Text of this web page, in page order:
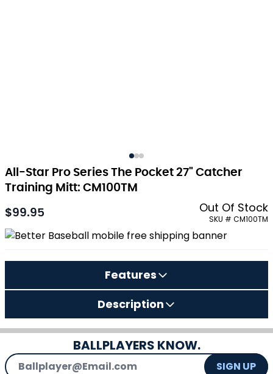
All-Star Pro Series The Pocket 27" Catcher
Training Mitt: CM100TM
$99.95
Out Of Stock
SKU # CM100TM
Features
Description
BALLPLAYERS KNOW.
Email Address
SIGN UP